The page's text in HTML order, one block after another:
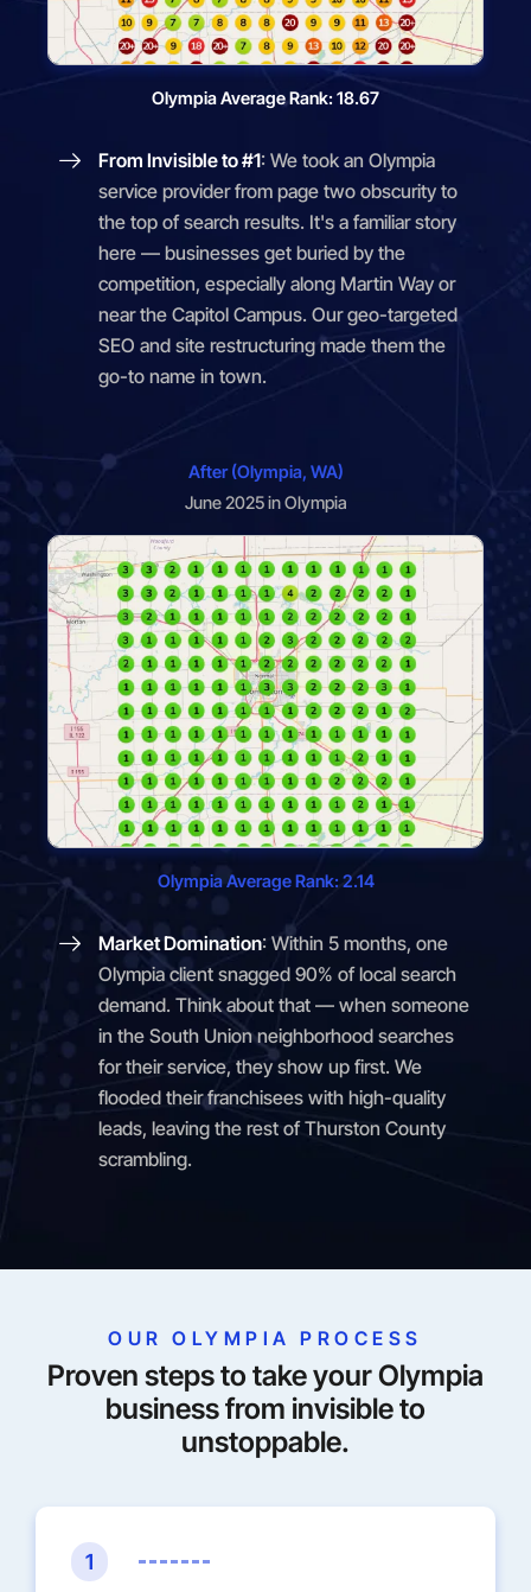
Olympia Average Rank: 18.67
From Invisible to #1: We took an Olympia
service provider from page two obscurity to
the top of search results. It's a familiar story
here — businesses get buried by the
competition, especially along Martin Way or
near the Capitol Campus. Our geo-targeted
SEO and site restructuring made them the
go-to name in town.
After (Olympia, WA)
June 2025 in Olympia
Olympia Average Rank: 2.14
Market Domination: Within 5 months, one
Olympia client snagged 90% of local search
demand. Think about that — when someone
in the South Union neighborhood searches
for their service, they show up first. We
flooded their franchisees with high-quality
leads, leaving the rest of Thurston County
scrambling.
OUR OLYMPIA PROCESS
Proven steps to take your Olympia
business from invisible to
unstoppable.
1